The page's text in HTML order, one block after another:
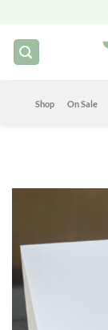
content
Shop On Sale